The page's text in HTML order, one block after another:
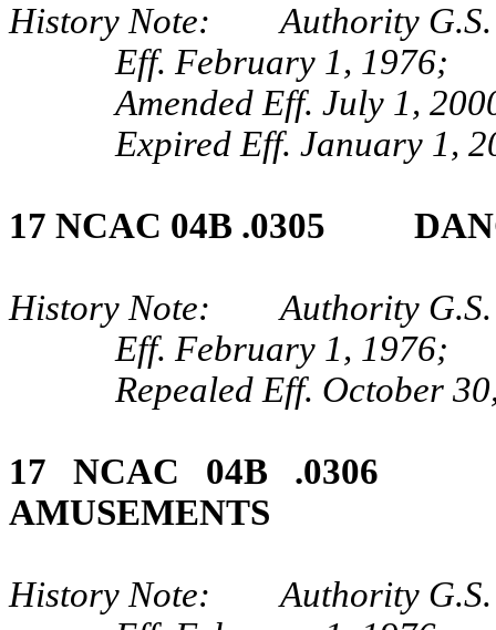
History Note: Authority G.S.
Eff. February 1, 1976;
Amended Eff. July 1,
Expired Eff. January 1,
17 NCAC 04B .0305
History Note: Authority G.S.
Eff. February 1, 1976;
Repealed Eff. October
17 NCAC 04B
AMUSEMENTS
History Note: Authority G.S.